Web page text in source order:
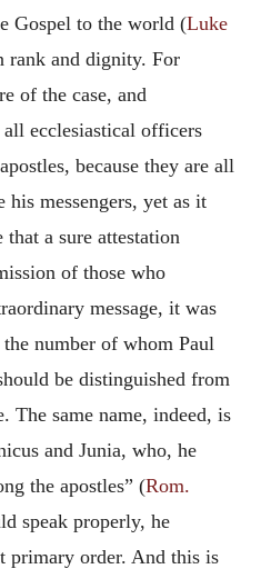
Gospel to the world (Luke
rank and dignity. For
of the case, and
ecclesiastical officers
because they are all
his messengers, yet as it
a sure attestation
of those who
message, it was
number of whom Paul
be distinguished from
The same name, indeed, is
and Junia, who, he
the apostles” (Rom.
speak properly, he
primary order. And this is